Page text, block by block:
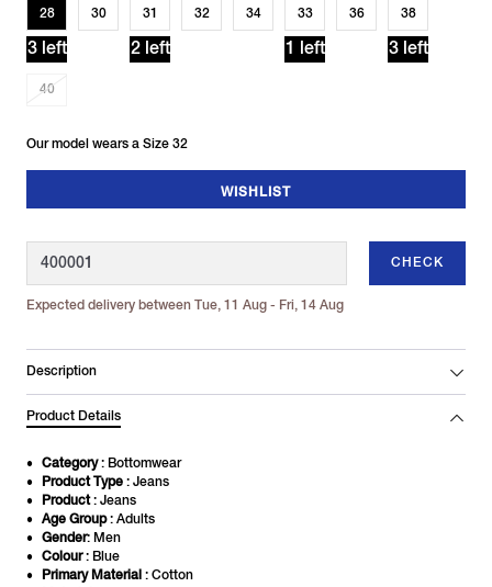
28
3 left
30 31
2 left
32 34 33
1 left
36 38
3 left
40
Our model wears a Size 32
WISHLIST
CHECK
Expected delivery between Tue, 11 Aug - Fri, 14 Aug
Description
Product Details
Category: Bottomwear
Product Type : Jeans
Product: Jeans
Age Group: Adults
Gender: Men
Colour: Blue
Primary Material : Cotton